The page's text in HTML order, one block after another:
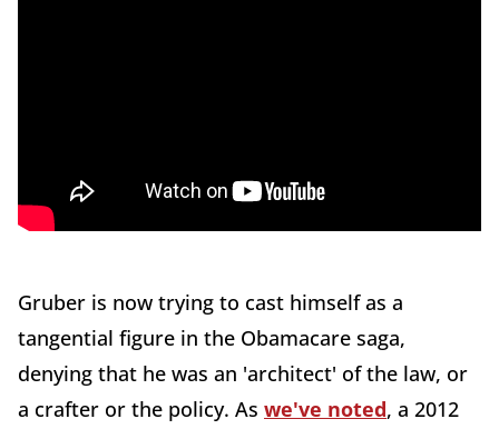
Gruber is now trying to cast himself as a
tangential figure in the Obamacare saga,
denying that he was an 'architect' of the law, or
a crafter or the policy. As we've noted, a 2012